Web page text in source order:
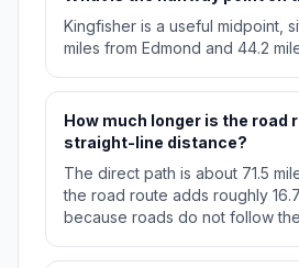
Kingfisher is a useful midpoint,
miles from Edmond and 44.2
How much longer is the road
straight-line distance?
The direct path is about 71.5
the road route adds roughly
because roads do not follow